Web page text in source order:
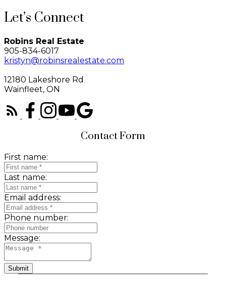
Let’s Connect
Robins Real Estate
905-834-6017
kristyn@robinsrealestate.com
12180 Lakeshore Rd
Wainfleet, ON
Contact Form
First name:
Last name:
Email address:
Phone number:
Message:
Submit